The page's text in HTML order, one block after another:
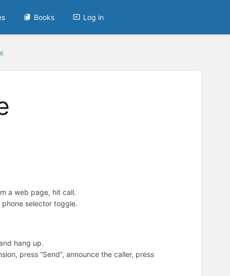
Books Log in
a web page, hit call.
selector toggle.
hang up.
press “Send”, announce the caller, press